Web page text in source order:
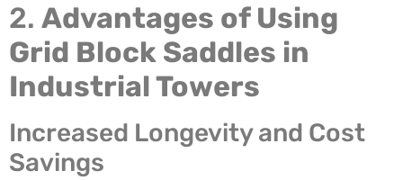
2. Advantages of Using
Grid Block Saddles in
Industrial Towers
Increased Longevity and Cost
Savings